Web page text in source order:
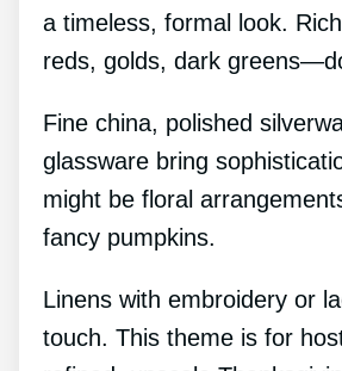
a timeless, formal look.
reds, golds, dark
Fine china, polished
glassware bring
might be floral
fancy pumpkins.
Linens with embroidery or
touch. This theme is for